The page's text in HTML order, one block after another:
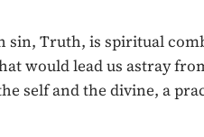
Truth, is spiritual
would lead us astray
self and the divine, a